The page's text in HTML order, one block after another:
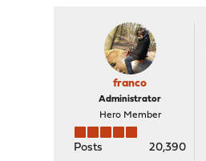
franco
Administrator
Hero Member
Posts
20,390